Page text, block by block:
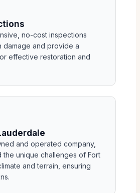
no-cost inspections
damage and provide a
effective restoration and
and operated company,
the unique challenges of Fort
and terrain, ensuring